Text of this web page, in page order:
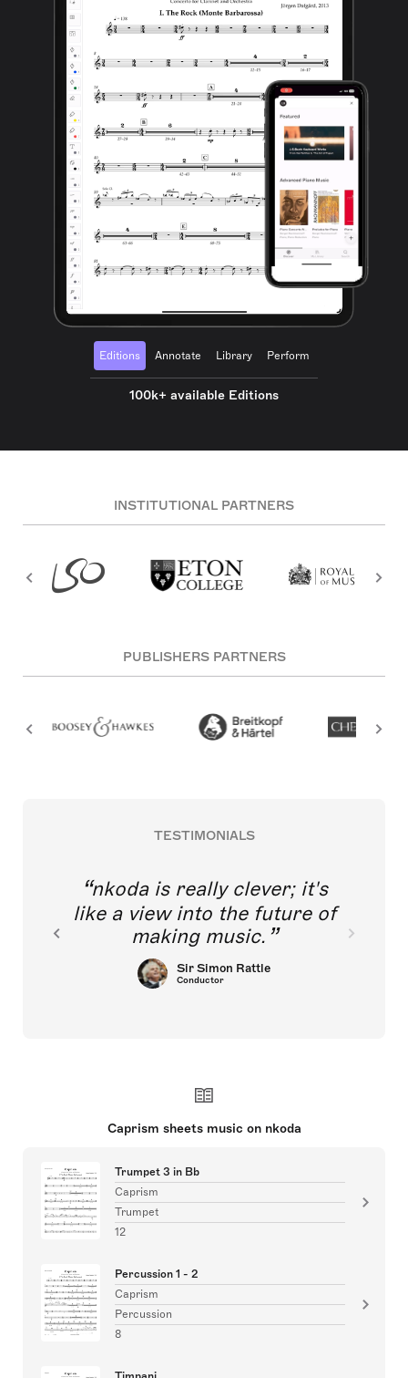
Editions Annotate Library Perform
100k+ available Editions
INSTITUTIONAL PARTNERS
PUBLISHERS PARTNERS
TESTIMONIALS
nkoda is really clever; it's
like a view into the future of
making music.
Sir Simon Rattle
Conductor
Caprism sheets music on nkoda
Trumpet 3 in Bb
Caprism
Trumpet
12
Percussion 1 - 2
Caprism
Percussion
8